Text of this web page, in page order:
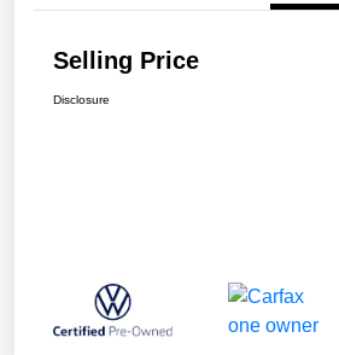
Selling Price
Disclosure